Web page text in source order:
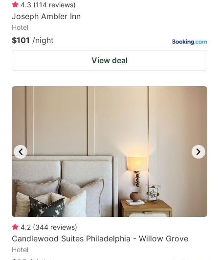
4.3 (114 reviews)
Joseph Ambler Inn
Hotel
$101 /night
View deal
4.2 (344 reviews)
Candlewood Suites Philadelphia - Willow Grove
Hotel